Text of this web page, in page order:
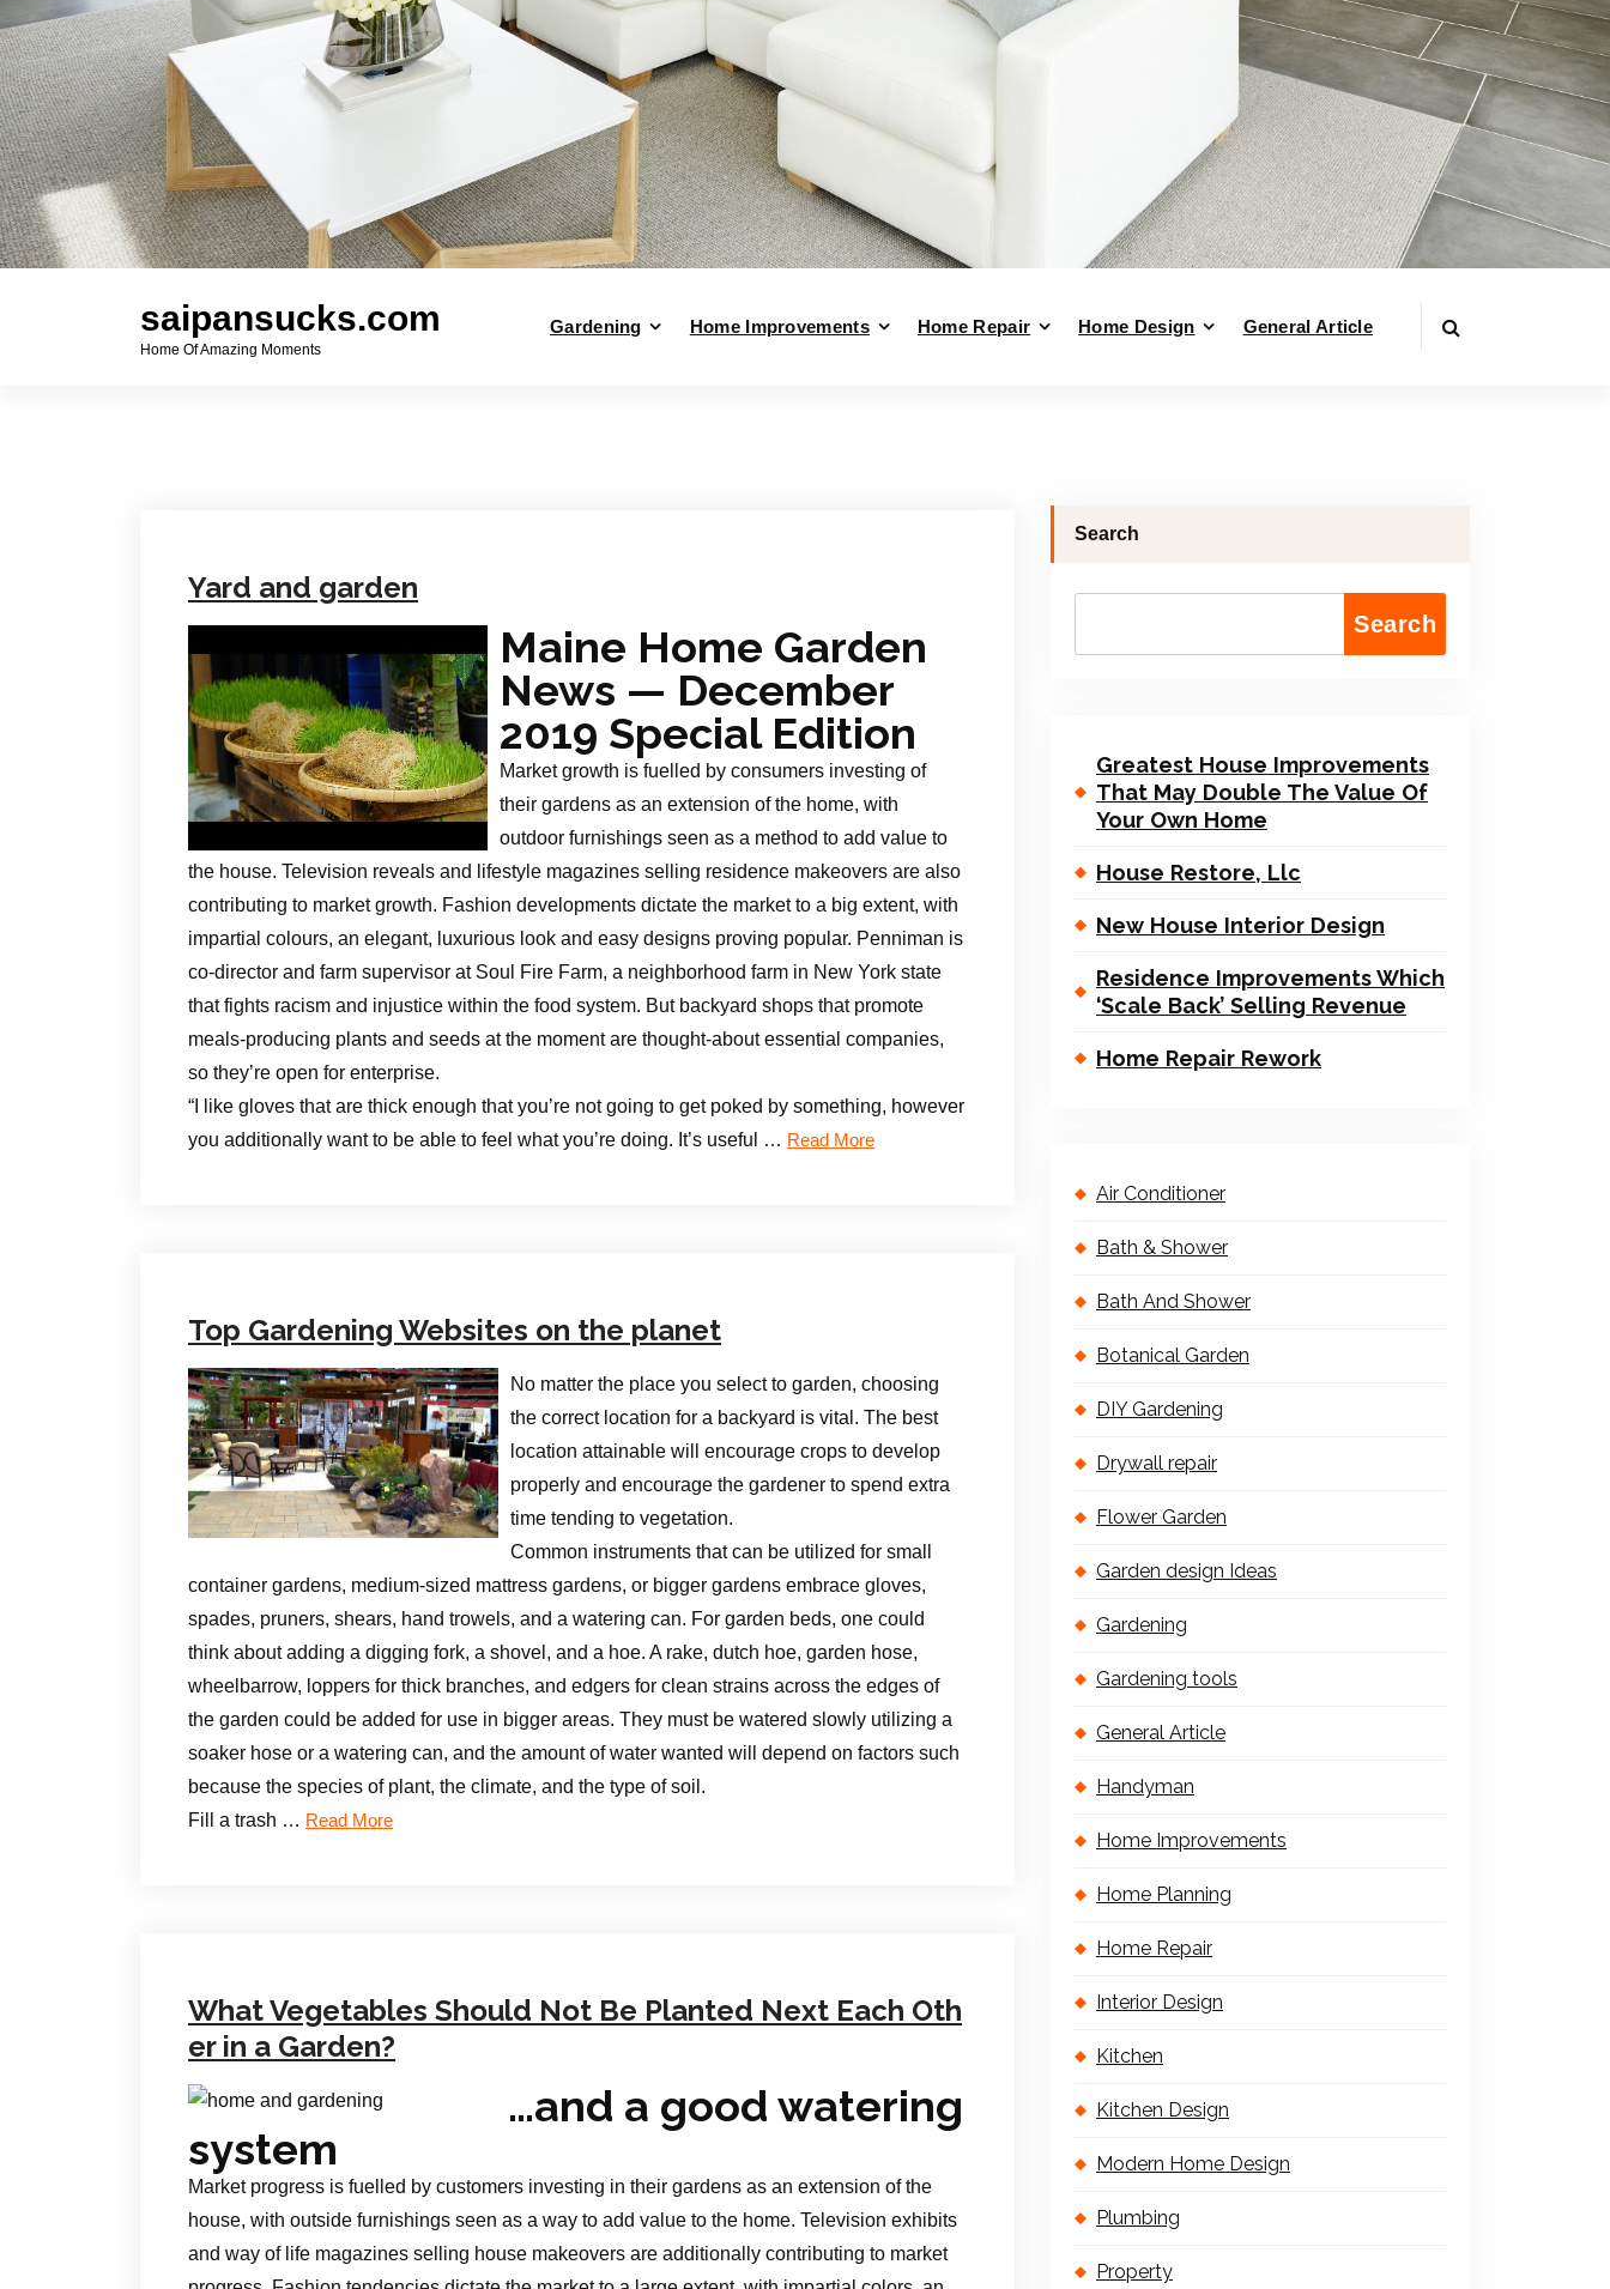
saipansucks.com
Home Of Amazing Moments
Gardening Home Improvements Home Repair Home Design General Article
Yard and garden
Maine Home Garden
News — December
2019 Special Edition
Market growth is fuelled by consumers investing of
their gardens as an extension of the home, with
outdoor furnishings seen as a method to add value to
the house. Television reveals and lifestyle magazines selling residence makeovers are also
contributing to market growth. Fashion developments dictate the market to a big extent, with
impartial colours, an elegant, luxurious look and easy designs proving popular. Penniman is
co-director and farm supervisor at Soul Fire Farm, a neighborhood farm in New York state
that fights racism and injustice within the food system. But backyard shops that promote
meals-producing plants and seeds at the moment are thought-about essential companies,
so they’re open for enterprise.
“I like gloves that are thick enough that you’re not going to get poked by something, however
you additionally want to be able to feel what you’re doing. It’s useful … Read More
Top Gardening Websites on the planet
No matter the place you select to garden, choosing
the correct location for a backyard is vital. The best
location attainable will encourage crops to develop
properly and encourage the gardener to spend extra
time tending to vegetation.
Common instruments that can be utilized for small
container gardens, medium-sized mattress gardens, or bigger gardens embrace gloves,
spades, pruners, shears, hand trowels, and a watering can. For garden beds, one could
think about adding a digging fork, a shovel, and a hoe. A rake, dutch hoe, garden hose,
wheelbarrow, loppers for thick branches, and edgers for clean strains across the edges of
the garden could be added for use in bigger areas. They must be watered slowly utilizing a
soaker hose or a watering can, and the amount of water wanted will depend on factors such
because the species of plant, the climate, and the type of soil.
Fill a trash … Read More
What Vegetables Should Not Be Planted Next Each Oth
er in a Garden?
…and a good watering
system
Market progress is fuelled by customers investing in their gardens as an extension of the
house, with outside furnishings seen as a way to add value to the home. Television exhibits
and way of life magazines selling house makeovers are additionally contributing to market
Search
Search
Greatest House Improvements
That May Double The Value Of
Your Own Home
House Restore, Llc
New House Interior Design
Residence Improvements Which
‘Scale Back’ Selling Revenue
Home Repair Rework
Air Conditioner
Bath & Shower
Bath And Shower
Botanical Garden
DIY Gardening
Drywall repair
Flower Garden
Garden design Ideas
Gardening
Gardening tools
General Article
Handyman
Home Improvements
Home Planning
Home Repair
Interior Design
Kitchen
Kitchen Design
Modern Home Design
Plumbing
Property